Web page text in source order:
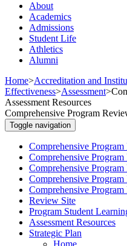
About
Academics
Admissions
Student Life
Athletics
Alumni
Home>Accreditation and
Effectiveness>Assessment>
Assessment Resources
Comprehensive Program
Toggle navigation
Comprehensive
Comprehensive
Comprehensive
Comprehensive
Comprehensive
Review Site
Program Student
Assessment Resources
Strategic Plan